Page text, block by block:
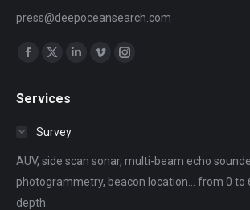
press@deepoceansearch.com
Find us on:
Facebook
opens
window
X
opens
window
Linkedin
window
Vimeo
window
Instagram
window
Services
Survey
AUV, side scan sonar, multi-beam echo
photogrammetry, beacon location... from 0 to
depth.